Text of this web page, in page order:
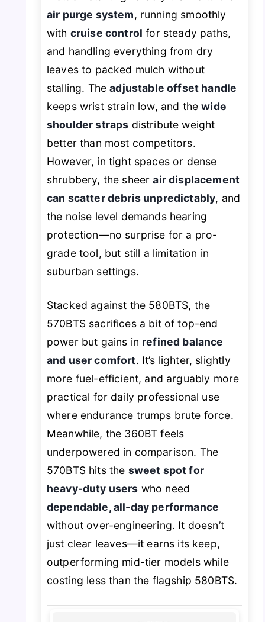
air purge system, running smoothly
with cruise control for steady paths,
and handling everything from dry
leaves to packed mulch without
stalling. Theadjustable offset handle
keeps wrist strain low, and thewide
shoulder straps distribute weight
better than most competitors.
However, in tight spaces or dense
shrubbery, the sheerair displacement
can scatter debris unpredictably, and
the noise level demands hearing
protection—no surprise for a pro-
grade tool, but still a limitation in
suburban settings.
Stacked against the 580BTS, the
570BTS sacrifices a bit of top-end
power but gains in refined balance
and user comfort. It’s lighter, slightly
more fuel-efficient, and arguably more
practical for daily professional use
where endurance trumps brute force.
Meanwhile, the 360BT feels
underpowered in comparison. The
570BTS hits the sweet spot for
heavy-duty users who need
dependable, all-day performance
without over-engineering. It doesn’t
just clear leaves—it earns its keep,
outperforming mid-tier models while
costing less than the flagship 580BTS.